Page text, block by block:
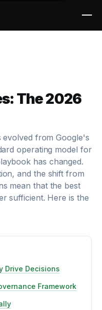
The 2026
evolved from Google's
operating model for
has changed.
and the shift from
mean that the best
sufficient. Here is the
Drive Decisions
Framework